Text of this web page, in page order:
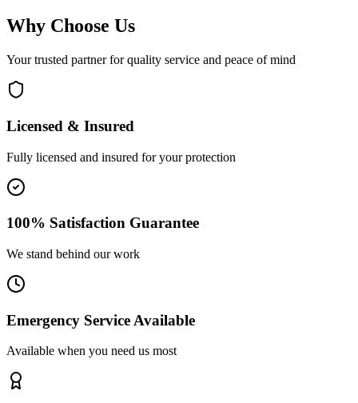
Why Choose Us
Your trusted partner for quality service and peace of mind
Licensed & Insured
Fully licensed and insured for your protection
100% Satisfaction Guarantee
We stand behind our work
Emergency Service Available
Available when you need us most